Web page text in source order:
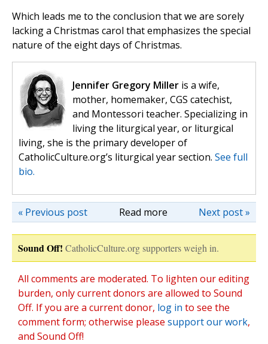
Which leads me to the conclusion that we are sorely
lacking a Christmas carol that emphasizes the special
nature of the eight days of Christmas.
Jennifer Gregory Miller is a wife,
mother, homemaker, CGS catechist,
and Montessori teacher. Specializing in
living the liturgical year, or liturgical
living, she is the primary developer of
CatholicCulture.org’s liturgical year section. See full
bio.
Read more Next post »
« Previous post
Sound Off! CatholicCulture.org supporters weigh in.
All comments are moderated. To lighten our editing
burden, only current donors are allowed to Sound
Off. If you are a current donor, log in to see the
comment form; otherwise please support our work,
and Sound Off!